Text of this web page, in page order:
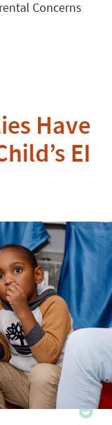
Concerns
Have
EI